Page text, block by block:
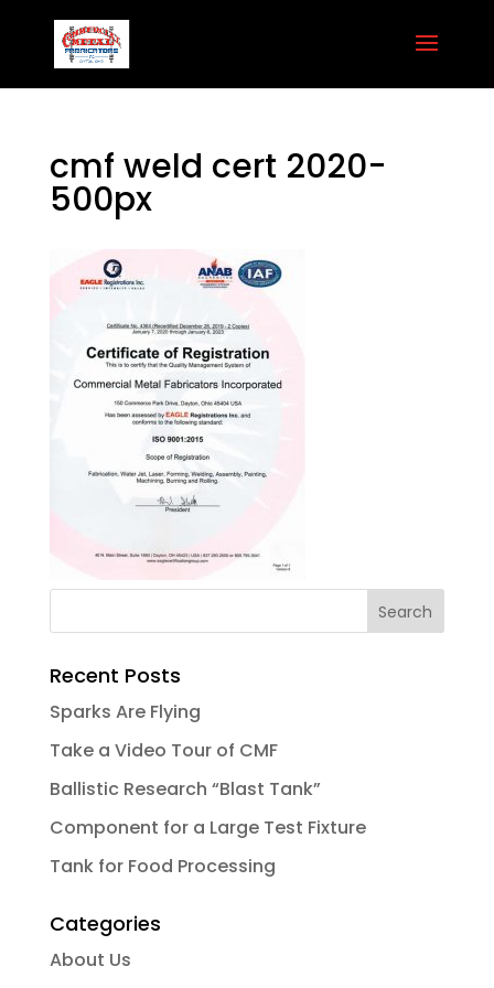
cmf weld cert 2020-
500px
Recent Posts
Sparks Are Flying
Take a Video Tour of CMF
Ballistic Research “Blast Tank”
Component for a Large Test Fixture
Tank for Food Processing
Categories
About Us